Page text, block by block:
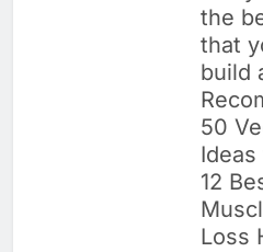
the
that
build
50
12
Loss